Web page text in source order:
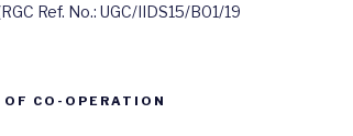
Ref. No.: UGC/IIDS15/B01/19
CO-OPERATION